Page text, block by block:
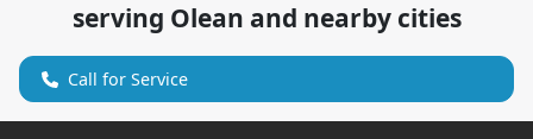
serving Olean and nearby cities
Call for Service